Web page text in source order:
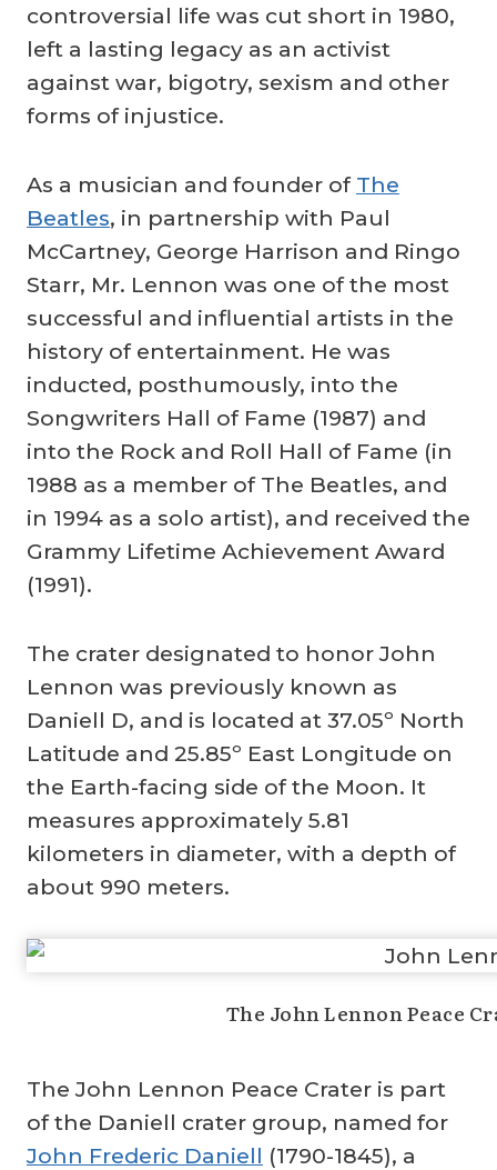
controversial life was cut short in 1980,
left a lasting legacy as an activist
against war, bigotry, sexism and other
forms of injustice.
As a musician and founder of The
Beatles, in partnership with Paul
McCartney, George Harrison and Ringo
Starr, Mr. Lennon was one of the most
successful and influential artists in the
history of entertainment. He was
inducted, posthumously, into the
Songwriters Hall of Fame (1987) and
into the Rock and Roll Hall of Fame (in
1988 as a member of The Beatles, and
in 1994 as a solo artist), and received the
Grammy Lifetime Achievement Award
(1991).
The crater designated to honor John
Lennon was previously known as
Daniell D, and is located at 37.05º North
Latitude and 25.85º East Longitude on
the Earth-facing side of the Moon. It
measures approximately 5.81
kilometers in diameter, with a depth of
about 990 meters.
The John Lennon Peace
The John Lennon Peace Crater is part
of the Daniell crater group, named for
John Frederic Daniell (1790-1845), a